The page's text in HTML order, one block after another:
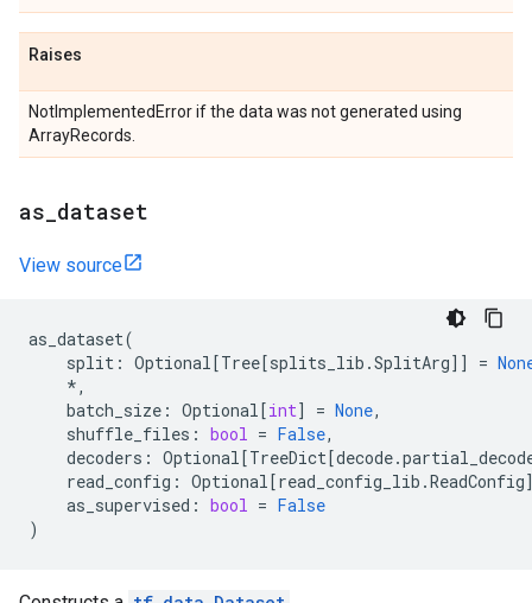
Raises
NotImplementedError if the data was not generated using
ArrayRecords.
as dataset
View source
as_dataset(
split : Optional[Tree[splits_lib .SplitArg]] =
*,
batch_size : Optional[int] = None,
shuffle_files : bool = False,
decoders : Optional[TreeDict[decode.
read_config : Optional[read_config_lib .ReadConfig
as_supervised : bool = False
)